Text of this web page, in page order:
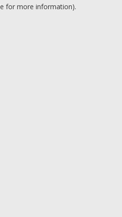
for more information).